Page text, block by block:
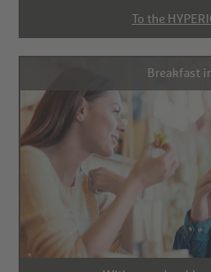
To the
Breakfast